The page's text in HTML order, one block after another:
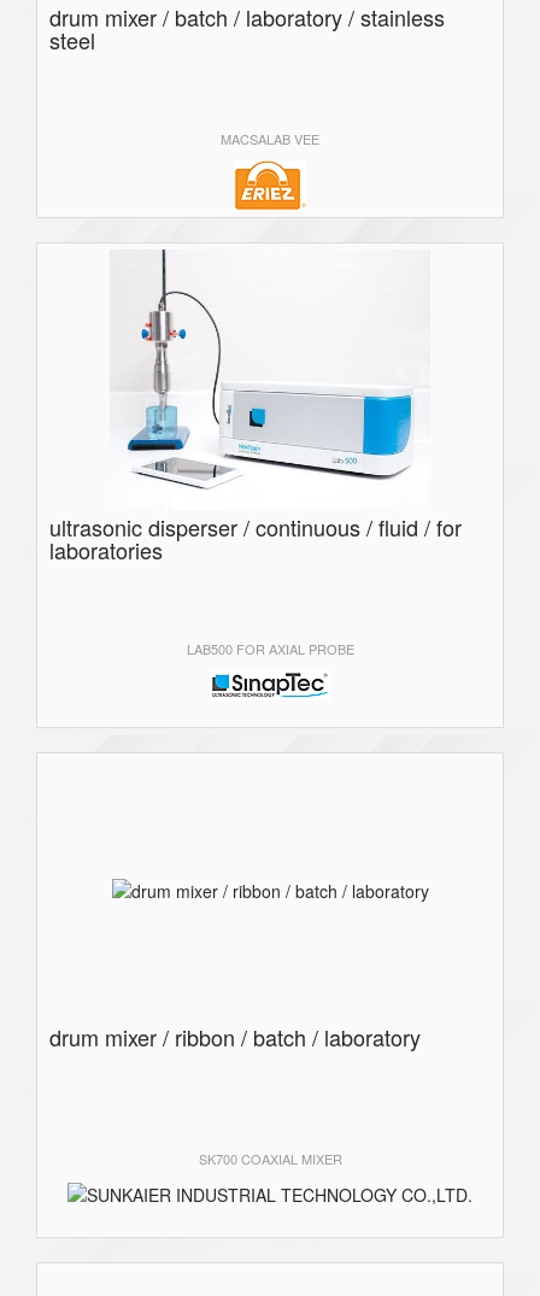
drum mixer / batch / laboratory / stainless
steel
MACSALAB VEE
ultrasonic disperser / continuous / fluid / for
laboratories
LAB500 FOR AXIAL PROBE
drum mixer / ribbon / batch / laboratory
SK700 COAXIAL MIXER